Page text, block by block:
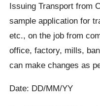
Issuing Transport from
sample application for
etc., on the job from
office, factory, mills,
can make changes as
Date: DD/MM/YY